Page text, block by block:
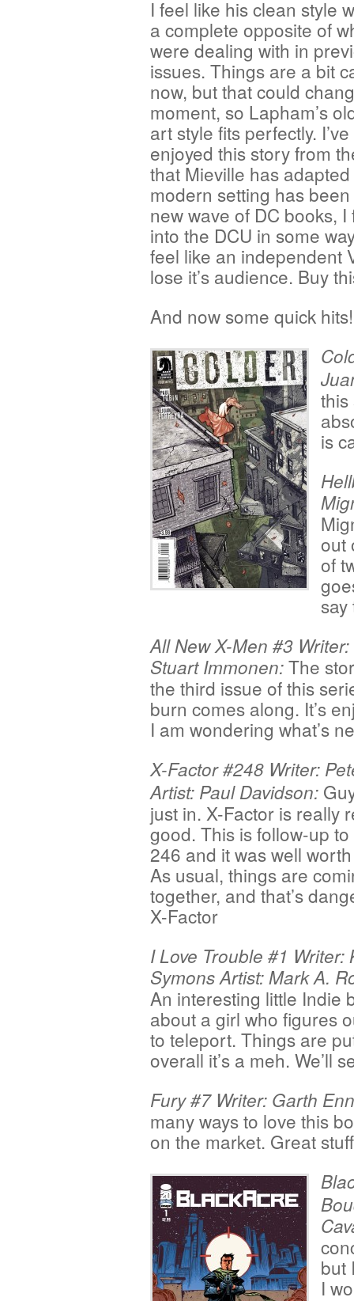
I feel like his clean style
a complete opposite of
were dealing with in
issues. Things are a bit
now, but that could
moment, so Lapham’s
art style fits perfectly.
enjoyed this story from
that Mieville has
modern setting has
new wave of DC books,
into the DCU in some
feel like an independent
lose it’s audience. Buy
And now some quick hits!
this
is
out
of
say
All New X-Men #3
Stuart Immonen:The
the third issue of this
burn comes along. It’s
I am wondering what’s
X-Factor #248 Writer:
Artist: Paul Davidson:
just in. X-Factor is really
good. This is follow-up
246 and it was well
As usual, things are
together, and that’s
X-Factor
I Love Trouble #1 Writer:
Symons Artist: Mark A.
An interesting little Indie
about a girl who figures
to teleport. Things are
overall it’s a meh. We’ll
Fury #7 Writer: Garth
many ways to love this
on the market. Great stuff
but
I